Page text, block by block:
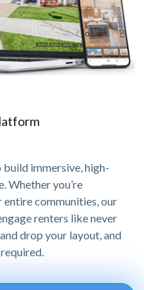
immersive, high-
Whether you’re
entire communities, our
renters like never
drop your layout, and